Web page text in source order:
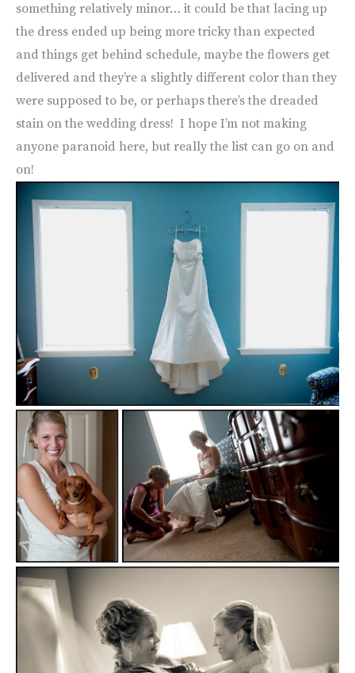
something relatively minor… it could be that lacing up
the dress ended up being more tricky than expected
and things get behind schedule, maybe the flowers get
delivered and they’re a slightly different color than they
were supposed to be, or perhaps there’s the dreaded
stain on the wedding dress! I hope I’m not making
anyone paranoid here, but really the list can go on and
on!